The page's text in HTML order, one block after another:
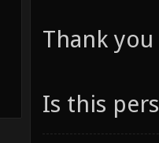
Thank
Is this